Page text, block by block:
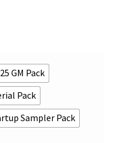
25 GM Pack
Pack
Sampler Pack